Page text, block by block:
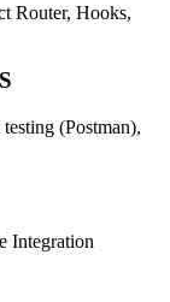
Router, Hooks,
(Postman),
Integration